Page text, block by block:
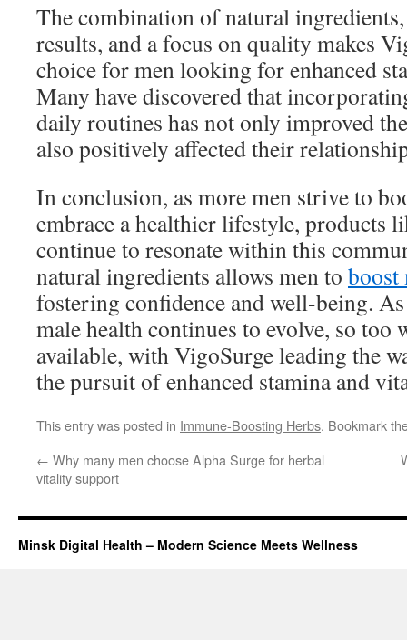
The combination of natural ingredients,
results, and a focus on quality makes
choice for men looking for enhanced
Many have discovered that
daily routines has not only improved
also positively affected their
In conclusion, as more men strive to
embrace a healthier lifestyle, products
continue to resonate within this
natural ingredients allows men to boost
fostering confidence and well-being.
male health continues to evolve, so
available, with VigoSurge leading the
the pursuit of enhanced stamina and
This entry was posted in Immune-Boosting Herbs. Bookmark
← Why many men choose Alpha Surge for herbal
vitality support
Minsk Digital Health – Modern Science Meets Wellness